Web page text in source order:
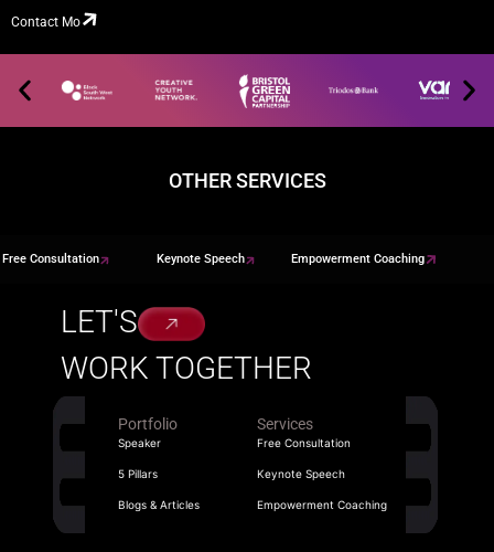
Contact Mo
OTHER SERVICES
Free Consultation Keynote Speech Empowerment Coaching
LET'S
WORK TOGETHER
Portfolio
Speaker
5 Pillars
Blogs & Articles
Services
Free Consultation
Keynote Speech
Empowerment Coaching